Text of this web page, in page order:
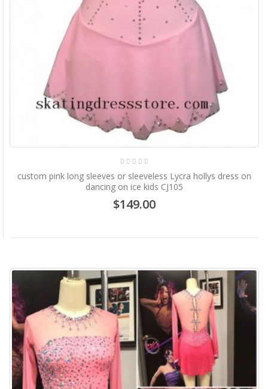
custom pink long sleeves or sleeveless Lycra hollys dress on
dancing on ice kids CJ105
$149.00